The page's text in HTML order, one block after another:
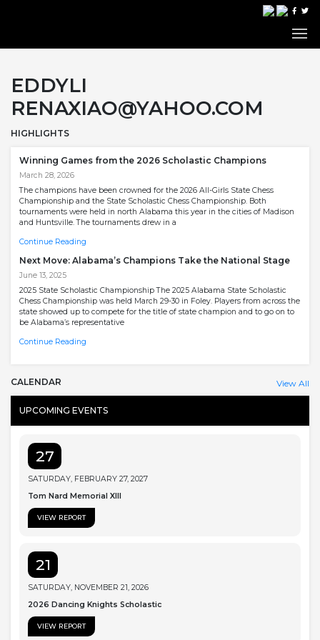
EDDYLI
RENAXIAO@YAHOO.COM
HIGHLIGHTS
Winning Games from the 2026 Scholastic Champions
March 28, 2026
The champions have been crowned for the 2026 All-Girls State Chess
Championship and the State Scholastic Chess Championship. Both
tournaments were held in north Alabama this year in the cities of Madison
and Huntsville. The tournaments drew in a
Continue Reading
Next Move: Alabama’s Champions Take the National Stage
June 13, 2025
2025 State Scholastic Championship The 2025 Alabama State Scholastic
Chess Championship was held March 29-30 in Foley. Players from across the
state showed up to compete for the title of state champion and to go on to
be Alabama’s representative
Continue Reading
CALENDAR View All
UPCOMING EVENTS
27
SATURDAY, FEBRUARY 27, 2027
Tom Nard Memorial XIII
VIEW REPORT
21
SATURDAY, NOVEMBER 21, 2026
2026 Dancing Knights Scholastic
VIEW REPORT